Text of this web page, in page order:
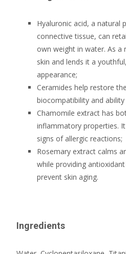
Hyaluronic acid, a natural
connective tissue, can
own weight in water. As a
skin and lends it a
appearance;
Ceramides help restore
biocompatibility and
Chamomile extract has
inflammatory properties.
signs of allergic reactions;
Rosemary extract calms
while providing
prevent skin aging.
Ingredients